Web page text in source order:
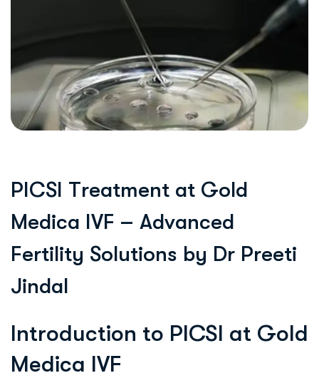
PICSI Treatment at Gold
Medica IVF – Advanced
Fertility Solutions by Dr Preeti
Jindal
Introduction to PICSI at Gold
Medica IVF